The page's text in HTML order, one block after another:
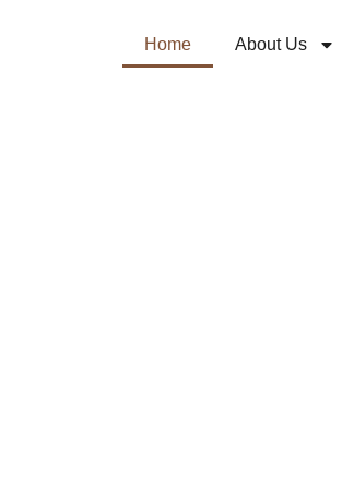
Home About Us